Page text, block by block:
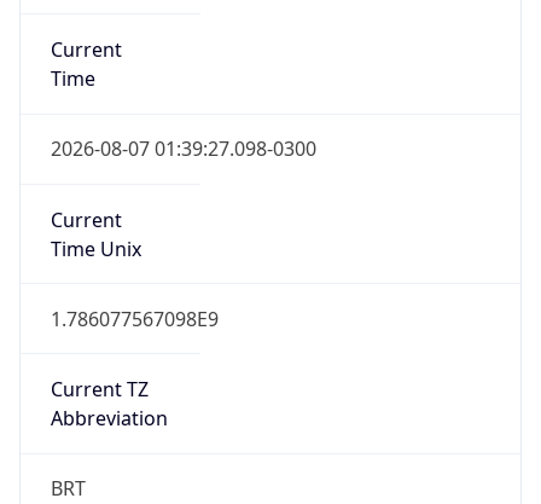
Current
Time
2026-08-07 01:39:27.098-0300
Current
Time Unix
1.786077567098E9
Current TZ
Abbreviation
BRT